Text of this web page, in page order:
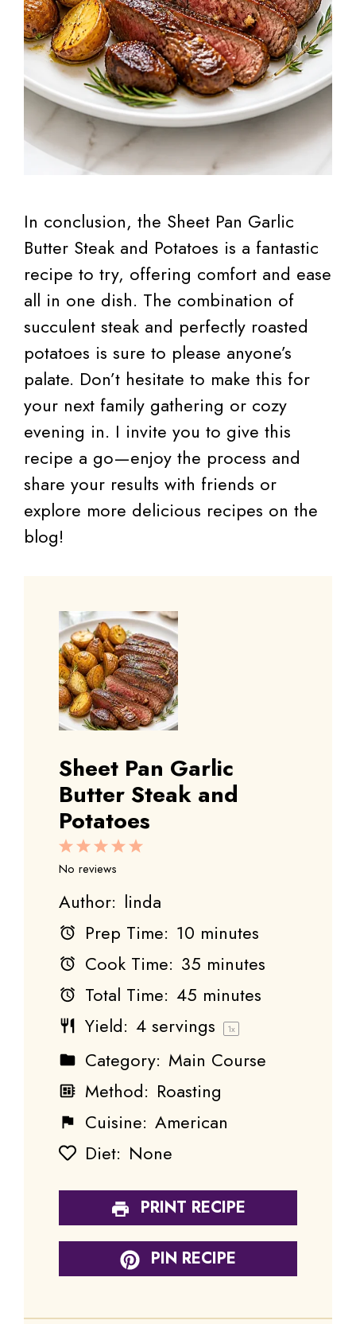
In conclusion, the Sheet Pan Garlic
Butter Steak and Potatoes is a fantastic
recipe to try, offering comfort and ease
all in one dish. The combination of
succulent steak and perfectly roasted
potatoes is sure to please anyone’s
palate. Don’t hesitate to make this for
your next family gathering or cozy
evening in. I invite you to give this
recipe a go—enjoy the process and
share your results with friends or
explore more delicious recipes on the
blog!
Sheet Pan Garlic
Butter Steak and
Potatoes
5
4
3
Stars
2
Stars
1
Star
No reviews
Author: linda
Prep Time: 10 minutes
Cook Time: 35 minutes
Total Time: 45 minutes
Yield: 4 servings 1x
Category: Main Course
Method: Roasting
Cuisine: American
Diet: None
PRINT RECIPE
PIN RECIPE